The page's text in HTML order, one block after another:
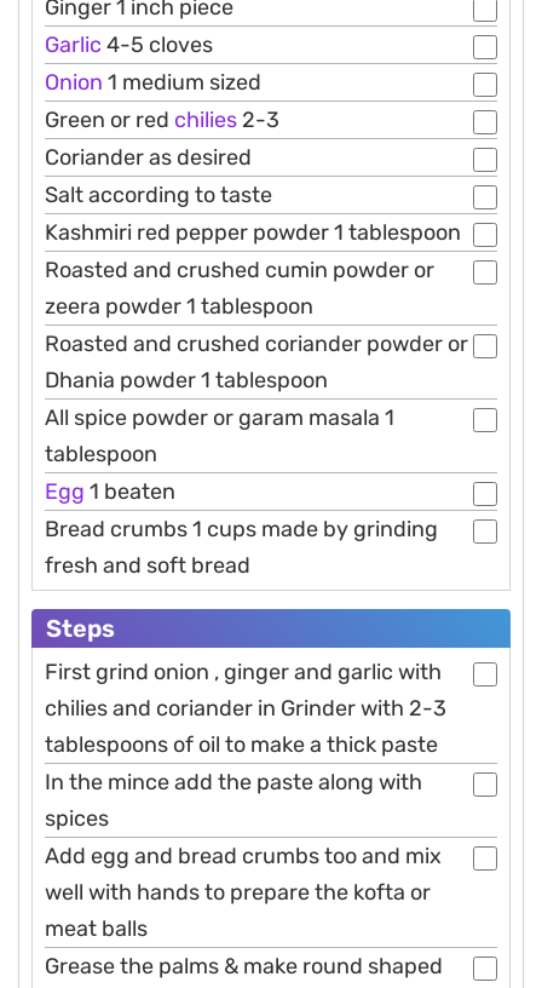
Ginger 1 inch piece
Garlic 4-5 cloves
Onion 1 medium sized
Green or red chilies 2-3
Coriander as desired
Salt according to taste
Kashmiri red pepper powder 1 tablespoon
Roasted and crushed cumin powder or
zeera powder 1 tablespoon
Roasted and crushed coriander powder or
Dhania powder 1 tablespoon
All spice powder or garam masala 1
tablespoon
Egg 1 beaten
Bread crumbs 1 cups made by grinding
fresh and soft bread
Steps
First grind onion , ginger and garlic with
chilies and coriander in Grinder with 2-3
tablespoons of oil to make a thick paste
In the mince add the paste along with
spices
Add egg and bread crumbs too and mix
well with hands to prepare the kofta or
meat balls
Grease the palms & make round shaped